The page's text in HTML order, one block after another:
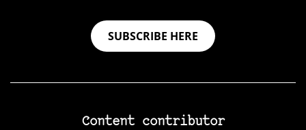
SUBSCRIBE HERE
Content contributor